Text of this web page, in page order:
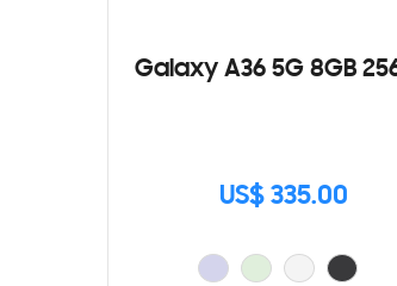
Galaxy A36 5G 8GB
US$ 335.00